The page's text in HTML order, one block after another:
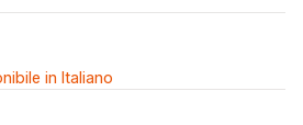
in Italiano